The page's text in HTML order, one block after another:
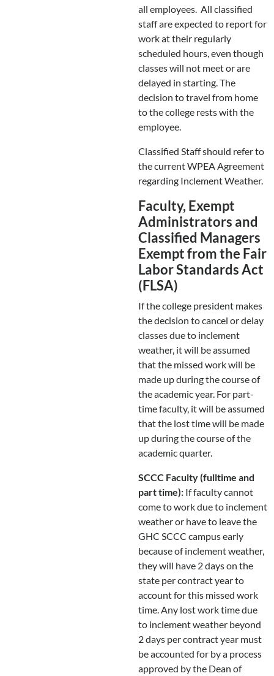
all employees. All classified
staff are expected to report for
work at their regularly
scheduled hours, even though
classes will not meet or are
delayed in starting. The
decision to travel from home
to the college rests with the
employee.
Classified Staff should refer to
the current WPEA Agreement
regarding Inclement Weather.
Faculty, Exempt
Administrators and
Classified Managers
Exempt from the Fair
Labor Standards Act
(FLSA)
If the college president makes
the decision to cancel or delay
classes due to inclement
weather, it will be assumed
that the missed work will be
made up during the course of
the academic year. For part-
time faculty, it will be assumed
that the lost time will be made
up during the course of the
academic quarter.
SCCC Faculty (fulltime and
part time):If faculty cannot
come to work due to inclement
weather or have to leave the
GHC SCCC campus early
because of inclement weather,
they will have 2 days on the
state per contract year to
account for this missed work
time. Any lost work time due
to inclement weather beyond
2 days per contract year must
be accounted for by a process
approved by the Dean of